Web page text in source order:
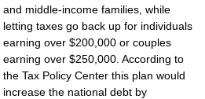
and middle-income families, while
letting taxes go back up for individuals
earning over $200,000 or couples
earning over $250,000. According to
the Tax Policy Center this plan would
increase the national debt by